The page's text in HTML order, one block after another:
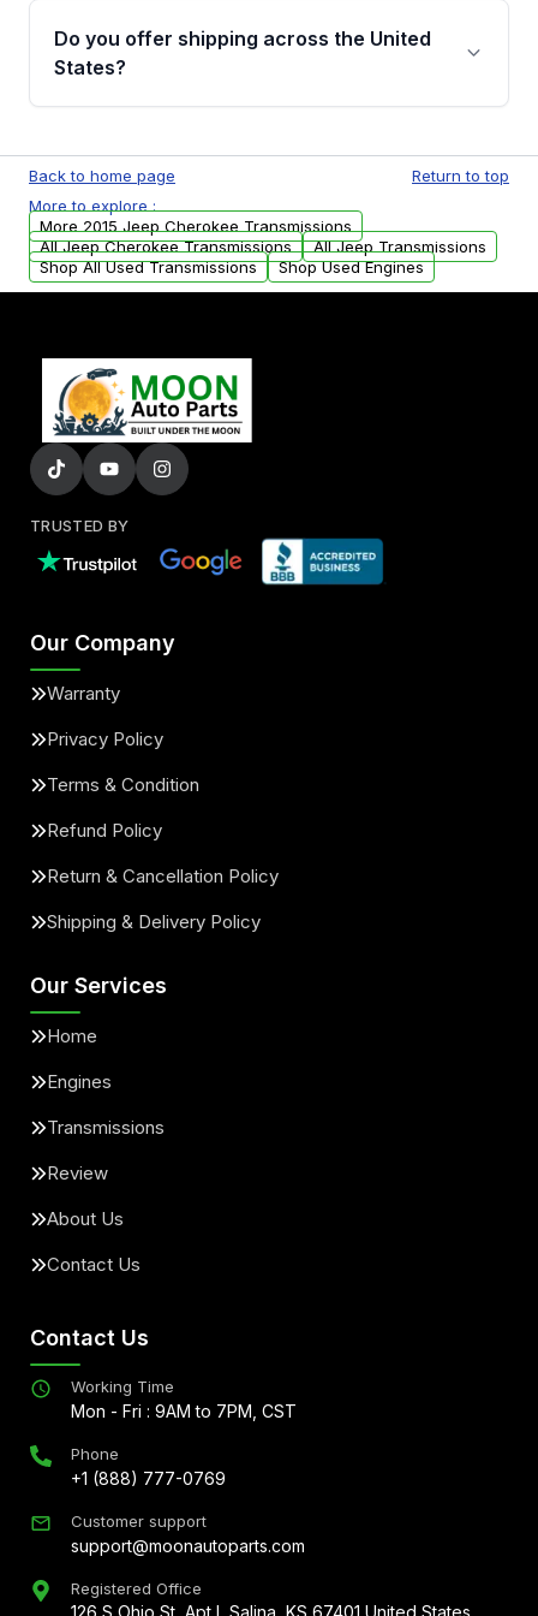
remanufactured transmissions from Moon
Auto Parts, you will receive an email. In this
warranty.
Do you offer shipping across the United
States?
available to commercial addresses within the
USA. Residential delivery options can also be
arranged upon request.
Back to home page
Return to top
More to explore :
More 2015 Jeep Cherokee Transmissions
All Jeep Cherokee Transmissions
All Jeep Transmissions
Shop All Used Transmissions
Shop Used Engines
TRUSTED BY
Our Company
Warranty
Privacy Policy
Terms & Condition
Refund Policy
Return & Cancellation Policy
Shipping & Delivery Policy
Our Services
Home
Engines
Transmissions
Review
About Us
Contact Us
Contact Us
Working Time
Mon - Fri : 9AM to 7PM, CST
Phone
+1 (888) 777-0769
Customer support
support@moonautoparts.com
Registered Office
126 S Ohio St, Apt L Salina, KS 67401 United States